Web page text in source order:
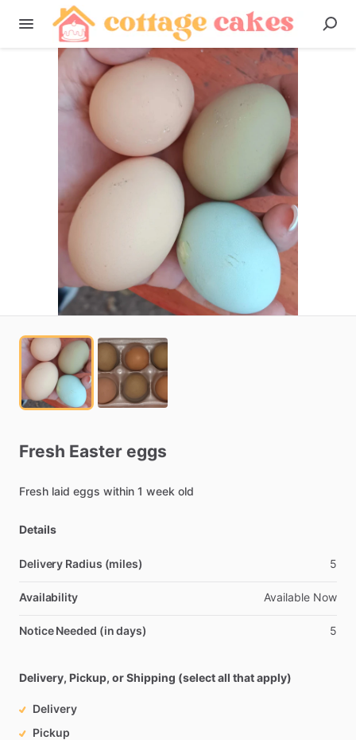
Fresh Easter eggs
Fresh laid eggs within 1 week old
Details
Delivery Radius (miles) 5
Availability Available Now
Notice Needed (in days) 5
Delivery, Pickup, or Shipping (select all that apply)
Delivery
Pickup